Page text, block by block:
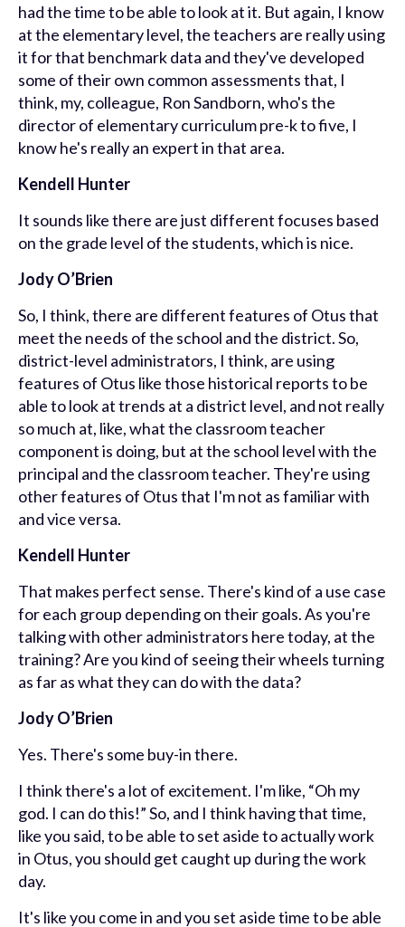
had the time to be able to look at it. But again, I know
at the elementary level, the teachers are really using
it for that benchmark data and they've developed
some of their own common assessments that, I
think, my, colleague, Ron Sandborn, who's the
director of elementary curriculum pre-k to five, I
know he's really an expert in that area.
Kendell Hunter
It sounds like there are just different focuses based
on the grade level of the students, which is nice.
Jody O’Brien
So, I think, there are different features of Otus that
meet the needs of the school and the district. So,
district-level administrators, I think, are using
features of Otus like those historical reports to be
able to look at trends at a district level, and not really
so much at, like, what the classroom teacher
component is doing, but at the school level with the
principal and the classroom teacher. They're using
other features of Otus that I'm not as familiar with
and vice versa.
Kendell Hunter
That makes perfect sense. There's kind of a use case
for each group depending on their goals. As you're
talking with other administrators here today, at the
training? Are you kind of seeing their wheels turning
as far as what they can do with the data?
Jody O’Brien
Yes. There's some buy-in there.
I think there's a lot of excitement. I'm like, “Oh my
god. I can do this!” So, and I think having that time,
like you said, to be able to set aside to actually work
in Otus, you should get caught up during the work
day.
It's like you come in and you set aside time to be able